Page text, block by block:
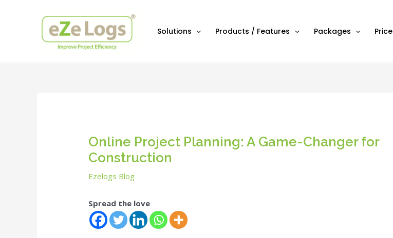
Solutions Products / Features Packages Price
Online Project Planning: A Game-Changer for
Construction
Ezelogs Blog
Spread the love
navigation